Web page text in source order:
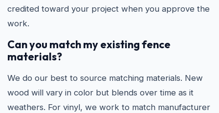
credited toward your project when you approve the
work.
Can you match my existing fence
materials?
We do our best to source matching materials. New
wood will vary in color but blends over time as it
weathers. For vinyl, we work to match manufacturer